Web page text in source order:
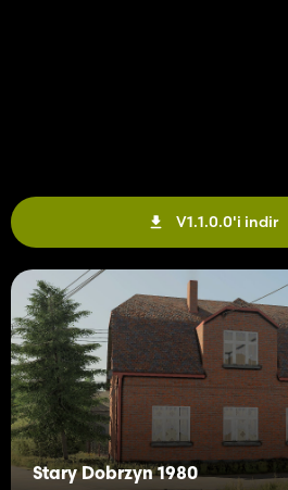
V1.1.0.0'i indir
Stary Dobrzyn 1980